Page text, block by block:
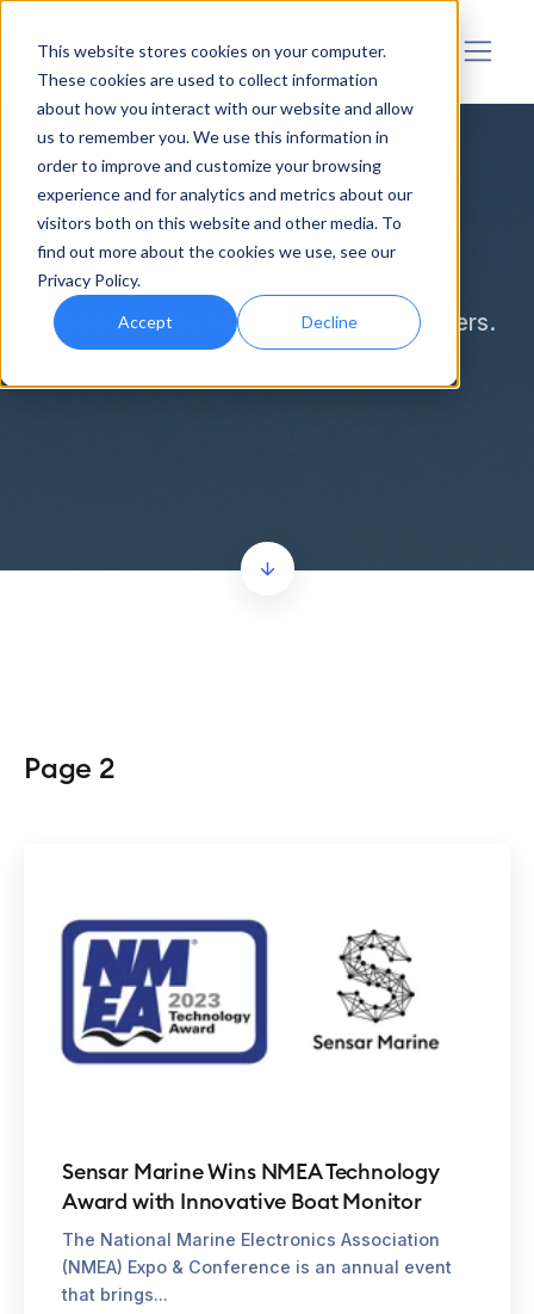
This website stores cookies on your computer.
These cookies are used to collect information
about how you interact with our website and allow
us to remember you. We use this information in
order to improve and customize your browsing
experience and for analytics and metrics about our
visitors both on this website and other media. To
find out more about the cookies we use, see our
Privacy Policy.
Accept Decline
Sensar Marine
The Signal
A blog made by boatlovers, for boatlovers.
Page 2
Sensar Marine Wins NMEA Technology
Award with Innovative Boat Monitor
The National Marine Electronics Association
(NMEA) Expo & Conference is an annual event
that brings...